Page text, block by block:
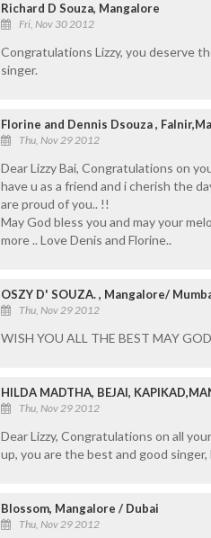
Richard D Souza, Mangalore
Fri, Nov 30 2012
Congratulations Lizzy, you deserve
singer.
Florine and Dennis Dsouza ,
Thu, Nov 29 2012
Dear Lizzy Bai, Congratulations on
have u as a friend and i cherish the
are proud of you.. !!
May God bless you and may your
more .. Love Denis and Florine..
OSZY D' SOUZA. , Mangalore/
Thu, Nov 29 2012
WISH YOU ALL THE BEST MAY
HILDA MADTHA, BEJAI,
Thu, Nov 29 2012
Dear Lizzy, Congratulations on all
up, you are the best and good
Blossom, Mangalore / Dubai
Thu, Nov 29 2012